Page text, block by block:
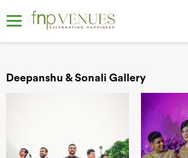
Deepanshu & Sonali Gallery